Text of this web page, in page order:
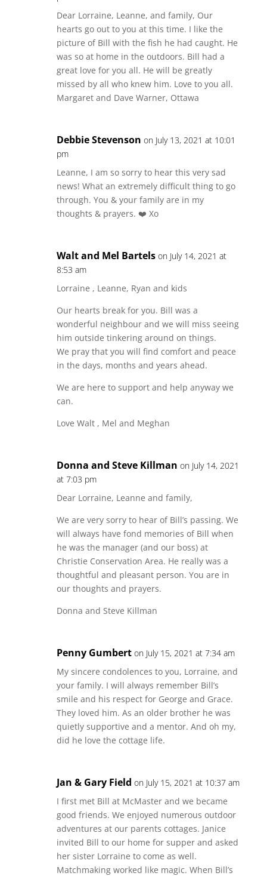
Dear Lorraine, Leanne, and family, Our
hearts go out to you at this time. I like the
picture of Bill with the fish he had caught. He
was so at home in the outdoors. Bill had a
great love for you all. He will be greatly
missed by all who knew him. Love to you all.
Margaret and Dave Warner, Ottawa
Debbie Stevenson on July 13, 2021 at 10:01
pm
Leanne, I am so sorry to hear this very sad
news! What an extremely difficult thing to go
through. You & your family are in my
thoughts & prayers. ❤️ Xo
Walt and Mel Bartels on July 14, 2021 at
8:53 am
Lorraine , Leanne, Ryan and kids
Our hearts break for you. Bill was a
wonderful neighbour and we will miss seeing
him outside tinkering around on things.
We pray that you will find comfort and peace
in the days, months and years ahead.
We are here to support and help anyway we
can.
Love Walt , Mel and Meghan
Donna and Steve Killman on July 14, 2021
at 7:03 pm
Dear Lorraine, Leanne and family,
We are very sorry to hear of Bill’s passing. We
will always have fond memories of Bill when
he was the manager (and our boss) at
Christie Conservation Area. He really was a
thoughtful and pleasant person. You are in
our thoughts and prayers.
Donna and Steve Killman
Penny Gumbert on July 15, 2021 at 7:34 am
My sincere condolences to you, Lorraine, and
your family. I will always remember Bill’s
smile and his respect for George and Grace.
They loved him. As an older brother he was
quietly supportive and a mentor. And oh my,
did he love the cottage life.
Jan & Gary Field on July 15, 2021 at 10:37 am
I first met Bill at McMaster and we became
good friends. We enjoyed numerous outdoor
adventures at our parents cottages. Janice
invited Bill to our home for supper and asked
her sister Lorraine to come as well.
Matchmaking worked like magic. When Bill’s